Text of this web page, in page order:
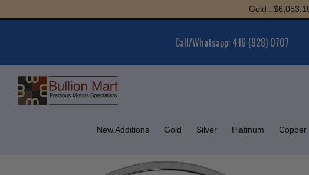
to
Gold : $6,053.10 |
Call/Whatsapp: 416 (928) 0707
New Additions Gold Silver Platinum Copper